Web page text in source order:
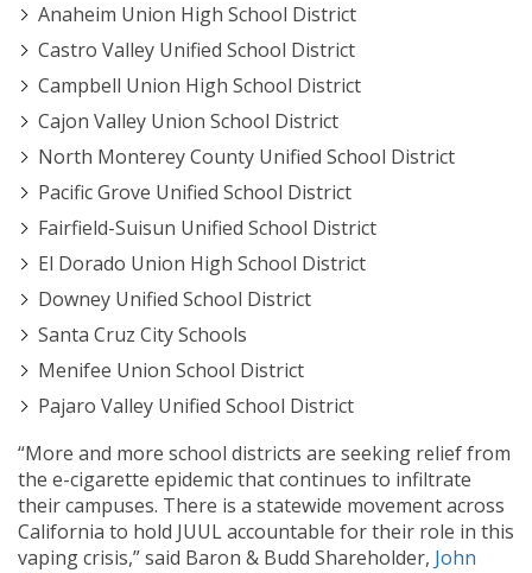
Anaheim Union High School District
Castro Valley Unified School District
Campbell Union High School District
Cajon Valley Union School District
North Monterey County Unified School District
Pacific Grove Unified School District
Fairfield-Suisun Unified School District
El Dorado Union High School District
Downey Unified School District
Santa Cruz City Schools
Menifee Union School District
Pajaro Valley Unified School District
“More and more school districts are seeking relief from
the e-cigarette epidemic that continues to infiltrate
their campuses. There is a statewide movement across
California to hold JUUL accountable for their role in this
vaping crisis,” said Baron & Budd Shareholder, John